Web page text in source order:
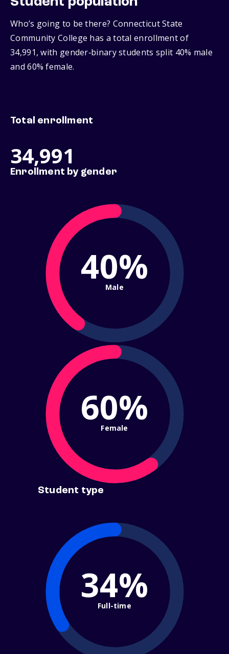
Who’s going to be there? Connecticut State
Community College has a total enrollment of
34,991, with gender‑binary students split 40% male
and 60% female.
Total enrollment
34,991
Enrollment by gender
40%
Male
60%
Female
Student type
34%
Full-time